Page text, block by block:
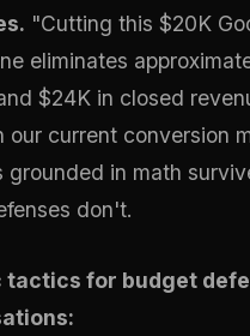
"Cutting this $20K
eliminates
$24K in closed
our current conversion
grounded in math
don't.
tactics for budget